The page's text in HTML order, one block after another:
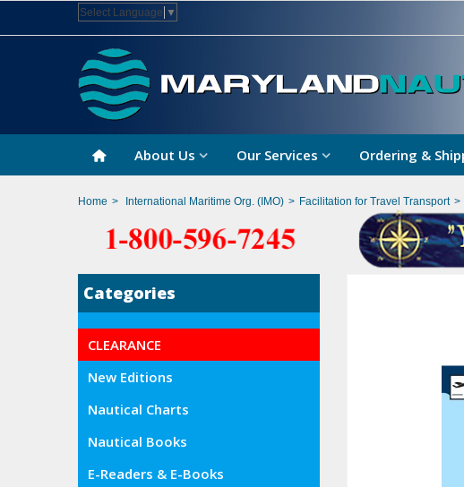
Select Language ▼
About Us Our Services Ordering &
Home > International Maritime Org. (IMO) > Facilitation for Travel Transport >
Categories
CLEARANCE
New Editions
Nautical Charts
Nautical Books
E-Readers & E-Books